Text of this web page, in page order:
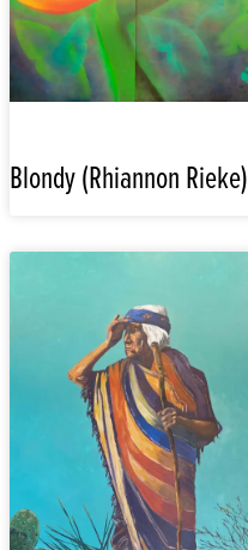
Blondy (Rhiannon Rieke)